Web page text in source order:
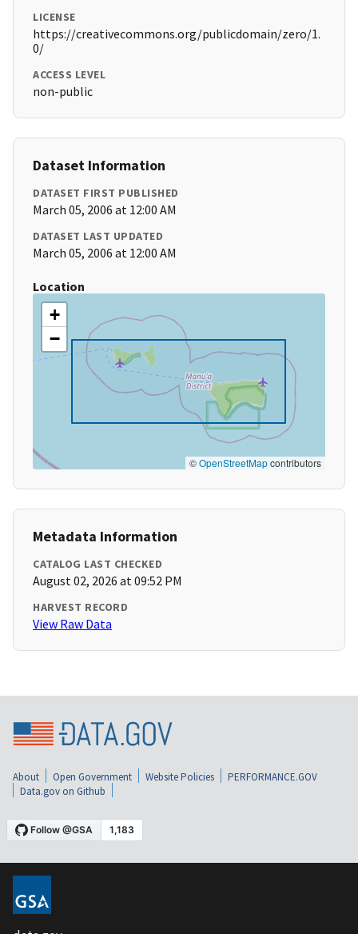
LICENSE
https://creativecommons.org/publicdomain/zero/1.
0/
ACCESS LEVEL
non-public
Dataset Information
DATASET FIRST PUBLISHED
March 05, 2006 at 12:00 AM
DATASET LAST UPDATED
March 05, 2006 at 12:00 AM
Location
+
−
©OpenStreetMapcontributors
Metadata Information
CATALOG LAST CHECKED
August 02, 2026 at 09:52 PM
HARVEST RECORD
View Raw Data
About Open Government Website Policies
PERFORMANCE.GOV
Data.gov on Github